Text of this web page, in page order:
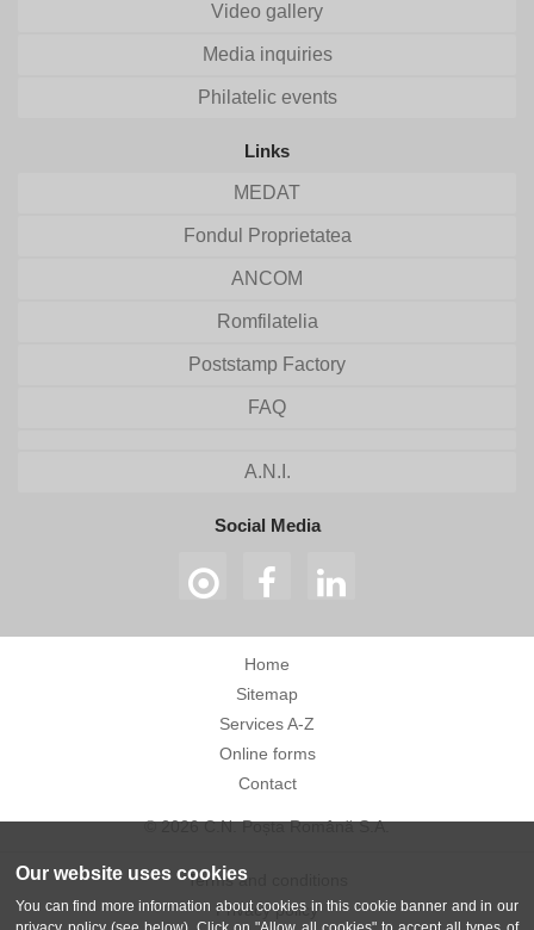
Our website uses cookies
You can find more information about cookies in this cookie banner and in our
Video gallery
Media inquiries
Philatelic events
Links
MEDAT
Fondul Proprietatea
ANCOM
Romfilatelia
Poststamp Factory
FAQ
A.N.I.
Social Media
Home
Sitemap
Services A-Z
Online forms
Contact
© 2026 C.N. Poșta Română S.A.
Terms and conditions
Privacy policy